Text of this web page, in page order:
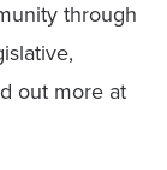
through
out more at